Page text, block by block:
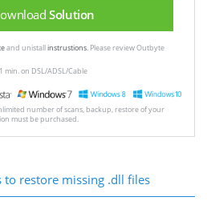
Solution
and unistallinstrustions. Please review Outbyte
min. on DSL/ADSL/Cable
number of scans, backup, restore of your
must be purchased.
restore missing .dll files